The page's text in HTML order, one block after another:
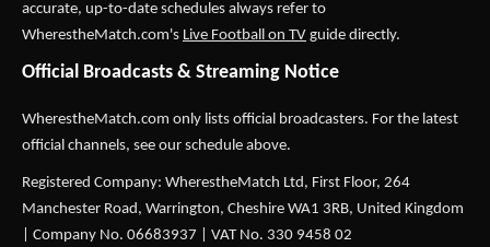
accurate, up-to-date schedules always refer to
WherestheMatch.com's Live Football on TV guide directly.
Official Broadcasts & Streaming Notice
WherestheMatch.com only lists official broadcasters. For the latest
official channels, see our schedule above.
Registered Company: WherestheMatch Ltd, First Floor, 264
Manchester Road, Warrington, Cheshire WA1 3RB, United Kingdom
| Company No. 06683937 | VAT No. 330 9458 02